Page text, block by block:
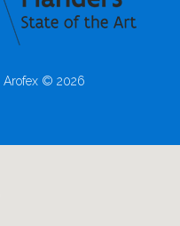
Arofex© 2026